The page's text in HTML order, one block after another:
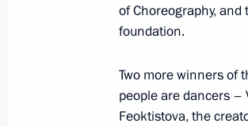
March 21, 2023, 15:20
of Choreography,
foundation.
Two more winners of
people are dancers –
Feoktistova, the